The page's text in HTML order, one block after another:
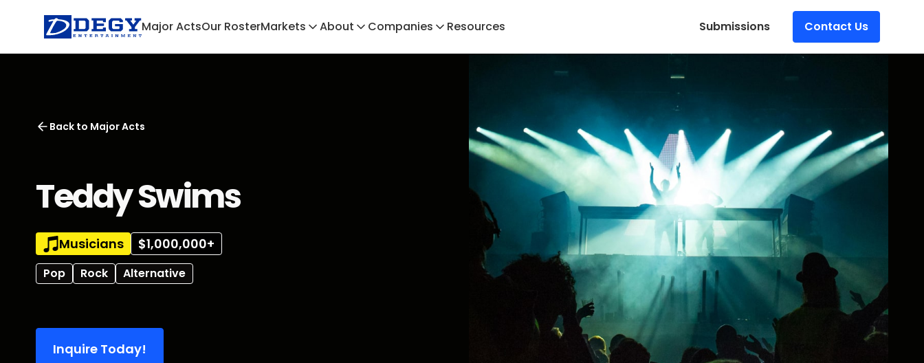
Major ActsOur RosterMarkets About Companies Resources Submissions Contact Us
Back to Major Acts
Teddy Swims
Musicians $1,000,000+
Pop Rock Alternative
Inquire Today!